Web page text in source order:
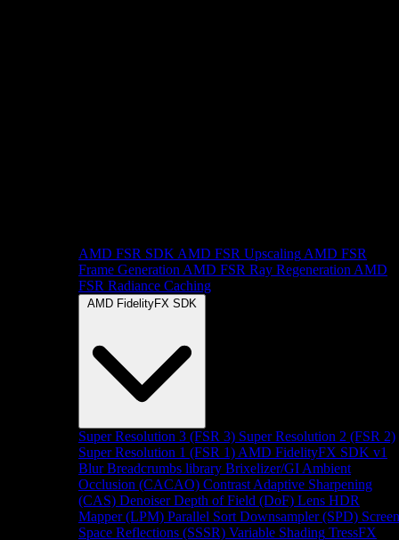
AMD FSR SDK AMD FSR Upscaling AMD FSR
Frame Generation AMD FSR Ray Regeneration AMD
FSR Radiance Caching
AMD FidelityFX SDK
Super Resolution 3 (FSR 3) Super Resolution 2 (FSR 2)
Super Resolution 1 (FSR 1) AMD FidelityFX SDK v1
Blur Breadcrumbs library Brixelizer/GI Ambient
Occlusion (CACAO) Contrast Adaptive Sharpening
(CAS) Denoiser Depth of Field (DoF) Lens HDR
Mapper (LPM) Parallel Sort Downsampler (SPD) Screen
Space Reflections (SSSR) Variable Shading TressFX